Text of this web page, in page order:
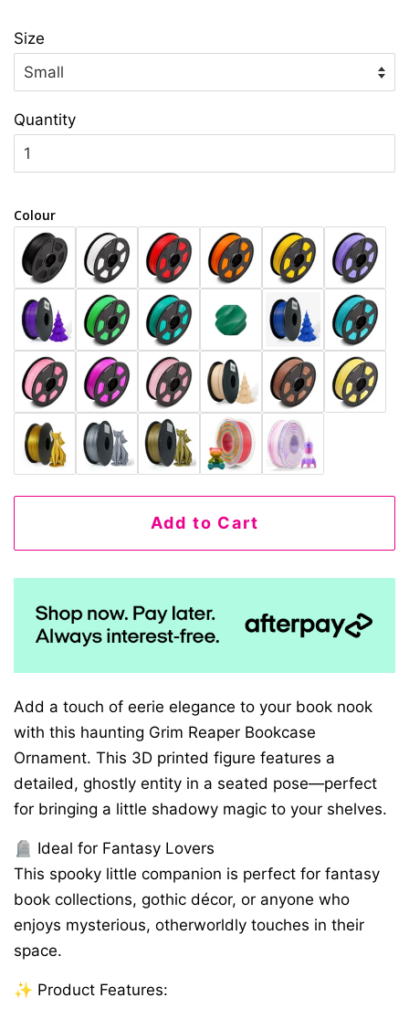
Size
Quantity
Colour
Add to Cart
Add a touch of eerie elegance to your book nook
with this haunting Grim Reaper Bookcase
Ornament. This 3D printed figure features a
detailed, ghostly entity in a seated pose—perfect
for bringing a little shadowy magic to your shelves.
🪦 Ideal for Fantasy Lovers
This spooky little companion is perfect for fantasy
book collections, gothic décor, or anyone who
enjoys mysterious, otherworldly touches in their
space.
✨ Product Features: